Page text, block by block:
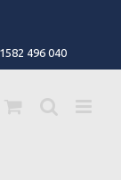
496 040